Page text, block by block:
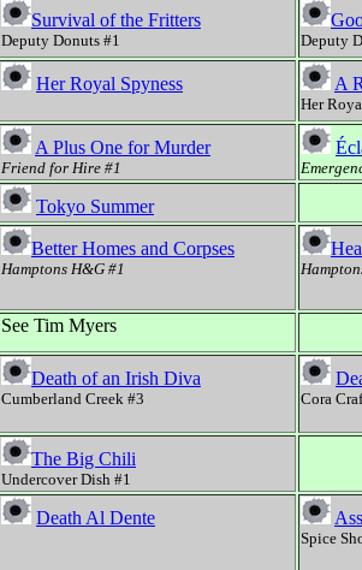
Survival of the Fritters
Deputy Donuts #1 Deputy
Her Royal Spyness A
Her
A Plus One for Murder
Friend for Hire #1
Tokyo Summer
Better Homes and Corpses
Hamptons H&G #1
See Tim Myers
Death of an Irish Diva
Cumberland Creek #3 Cora
The Big Chili
Undercover Dish #1
Death Al Dente
Spice